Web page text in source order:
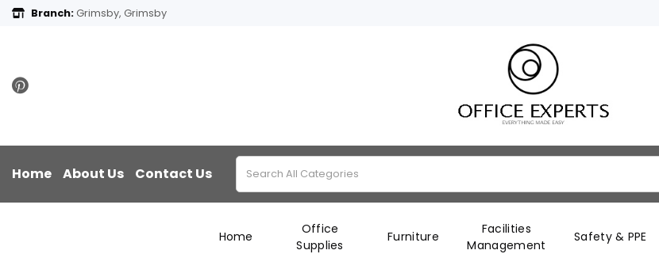
Branch:Grimsby, Grimsby
Home About Us Contact Us
Home
Office
Supplies
Furniture
Facilities
Management
Safety & PPE